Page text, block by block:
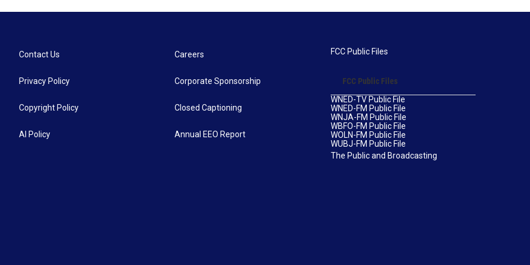
Contact Us
Privacy Policy
Copyright Policy
AI Policy
Careers
Corporate Sponsorship
Closed Captioning
Annual EEO Report
FCC Public Files
FCC Public Files
WNED-TV Public File
WNED-FM Public File
WNJA-FM Public File
WBFO-FM Public File
WOLN-FM Public File
WUBJ-FM Public File
The Public and Broadcasting